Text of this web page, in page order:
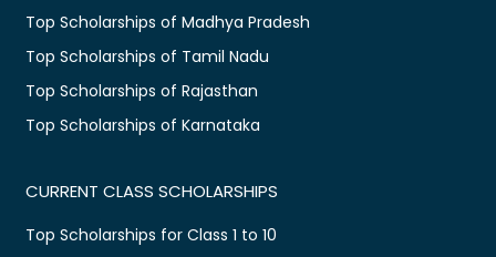
Top Scholarships of Madhya Pradesh
Top Scholarships of Tamil Nadu
Top Scholarships of Rajasthan
Top Scholarships of Karnataka
CURRENT CLASS SCHOLARSHIPS
Top Scholarships for Class 1 to 10